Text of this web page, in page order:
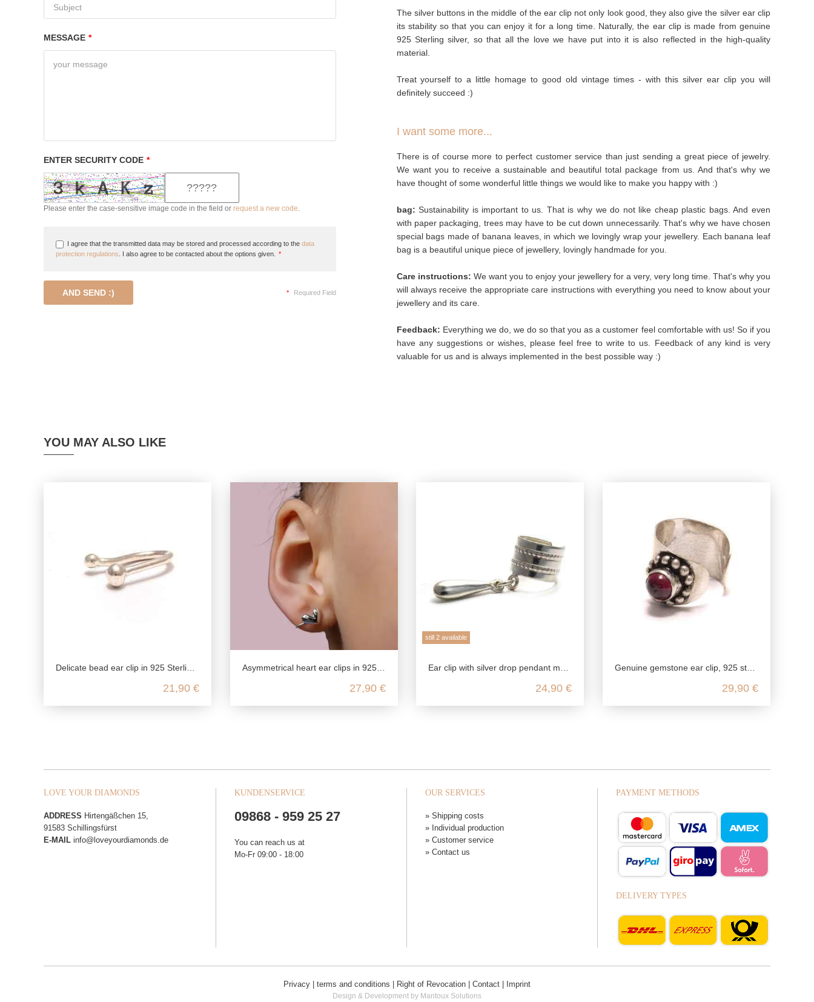
MESSAGE *
ENTER SECURITY CODE *
Please enter the case-sensitive image code in the field or request a new code.
I agree that the transmitted data may be stored and processed according to the data
protection regulations . I also agree to be contacted about the options given. *
AND SEND :) * Required Field
The silver buttons in the middle of the ear clip not only look good, they also give the silver ear clip
its stability so that you can enjoy it for a long time. Naturally, the ear clip is made from genuine
925 Sterling silver, so that all the love we have put into it is also reflected in the high-quality
material.
Treat yourself to a little homage to good old vintage times - with this silver ear clip you will
definitely succeed :)
I want some more...
There is of course more to perfect customer service than just sending a great piece of jewelry.
We want you to receive a sustainable and beautiful total package from us. And that's why we
have thought of some wonderful little things we would like to make you happy with :)
bag: Sustainability is important to us. That is why we do not like cheap plastic bags. And even
with paper packaging, trees may have to be cut down unnecessarily. That's why we have chosen
special bags made of banana leaves, in which we lovingly wrap your jewellery. Each banana leaf
bag is a beautiful unique piece of jewellery, lovingly handmade for you.
Care instructions: We want you to enjoy your jewellery for a very, very long time. That's why you
will always receive the appropriate care instructions with everything you need to know about your
jewellery and its care.
Feedback: Everything we do, we do so that you as a customer feel comfortable with us! So if you
have any suggestions or wishes, please feel free to write to us. Feedback of any kind is very
valuable for us and is always implemented in the best possible way :)
YOU MAY ALSO LIKE
Delicate bead ear clip in 925 Sterling silver
21,90 €
Asymmetrical heart ear clips in 925 sterling silver
27,90 €
still 2 available
Ear clip with silver drop pendant made from genuine 925 sterling silver
24,90 €
Genuine gemstone ear clip, 925 sterling silver, nickel-free garnet ear clip, amethyst silver ear jewelry, onyx fake piercing
29,90 €
LOVE YOUR DIAMONDS
ADDRESS Hirtengäßchen 15,
91583 Schillingsfürst
E-MAIL info@loveyourdiamonds.de
KUNDENSERVICE
09868 - 959 25 27
You can reach us at
Mo-Fr 09:00 - 18:00
OUR SERVICES
» Shipping costs
» Individual production
» Customer service
» Contact us
PAYMENT METHODS
DELIVERY TYPES
Privacy terms and conditions Right of Revocation Contact Imprint
Design & Development by Mantoux Solutions